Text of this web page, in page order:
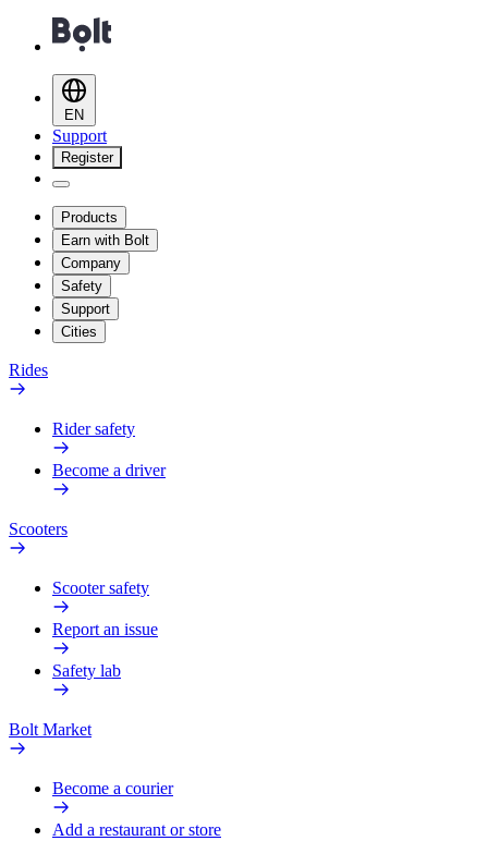
EN
Support
Register
Products
Earn with Bolt
Company
Safety
Support
Cities
Rides
Rider safety
Become a driver
Scooters
Scooter safety
Report an issue
Safety lab
Bolt Market
Become a courier
Add a restaurant or store